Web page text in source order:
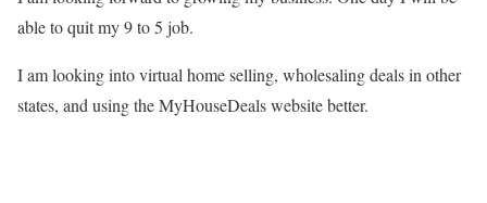
able to quit my 9 to 5 job.
I am looking into virtual home selling, wholesaling deals in other
states, and using the MyHouseDeals website better.